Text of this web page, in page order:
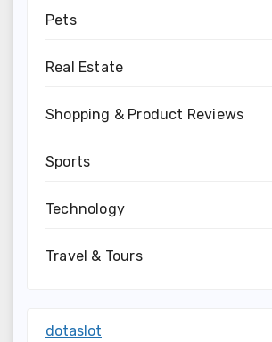
Pets
Real Estate
Shopping & Product Reviews
Sports
Technology
Travel & Tours
dotaslot